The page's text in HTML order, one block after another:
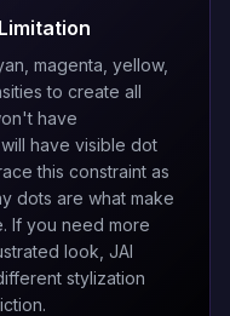
magenta, yellow,
to create all
have
have visible dot
this constraint as
dots are what make
If you need more
look, JAI
stylization